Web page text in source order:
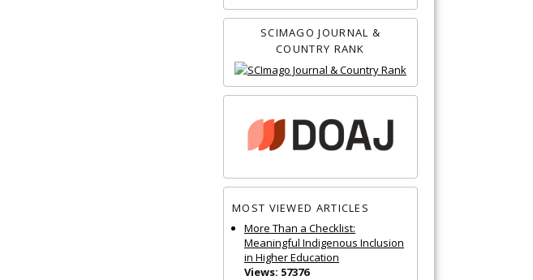
SCIMAGO JOURNAL &
COUNTRY RANK
MOST VIEWED ARTICLES
More Than a Checklist:
Meaningful Indigenous Inclusion
in Higher Education
Views: 57376